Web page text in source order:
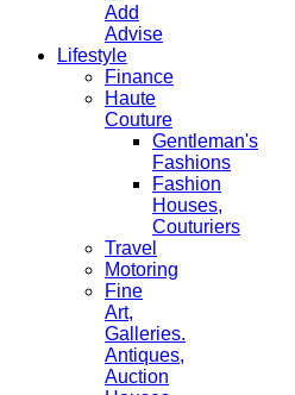
Add
Advise
Lifestyle
Finance
Haute
Couture
Gentleman's
Fashions
Fashion
Houses,
Couturiers
Travel
Motoring
Fine
Art,
Galleries.
Antiques,
Auction